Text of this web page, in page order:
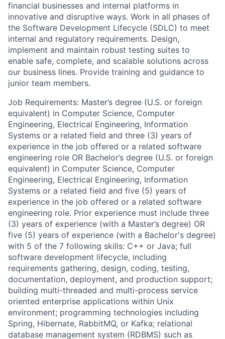
financial businesses and internal platforms in
innovative and disruptive ways. Work in all phases of
the Software Development Lifecycle (SDLC) to meet
internal and regulatory requirements. Design,
implement and maintain robust testing suites to
enable safe, complete, and scalable solutions across
our business lines. Provide training and guidance to
junior team members.
Job Requirements: Master’s degree (U.S. or foreign
equivalent) in Computer Science, Computer
Engineering, Electrical Engineering, Information
Systems or a related field and three (3) years of
experience in the job offered or a related software
engineering role OR Bachelor’s degree (U.S. or foreign
equivalent) in Computer Science, Computer
Engineering, Electrical Engineering, Information
Systems or a related field and five (5) years of
experience in the job offered or a related software
engineering role. Prior experience must include three
(3) years of experience (with a Master’s degree) OR
five (5) years of experience (with a Bachelor's degree)
with 5 of the 7 following skills: C++ or Java; full
software development lifecycle, including
requirements gathering, design, coding, testing,
documentation, deployment, and production support;
building multi-threaded and multi-process service
oriented enterprise applications within Unix
environment; programming technologies including
Spring, Hibernate, RabbitMQ, or Kafka; relational
database management system (RDBMS) such as